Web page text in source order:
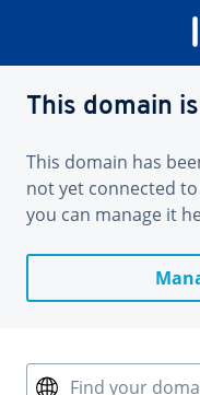
This domain
This domain has
not yet connected
you can manage it
Find your